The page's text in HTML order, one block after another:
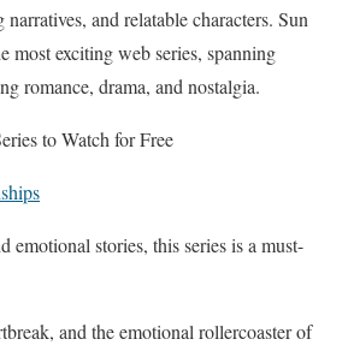
and relatable characters. Sun
most exciting web series, spanning
romance, drama, and nostalgia.
to Watch for Free
emotional stories, this series is a must-
and the emotional rollercoaster of